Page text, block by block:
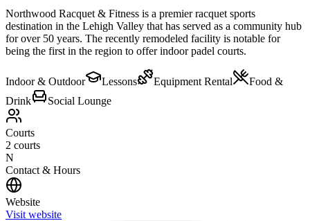
Northwood Racquet & Fitness is a premier racquet sports
destination in the Lehigh Valley that has served as a community hub
for over 50 years. The recently remodeled facility is notable for
being the first in the region to offer indoor padel courts.
Indoor & Outdoor Lessons Equipment Rental
Food &
Drink
Social Lounge
Courts
2 courts
N
Contact & Hours
Website
Visit website